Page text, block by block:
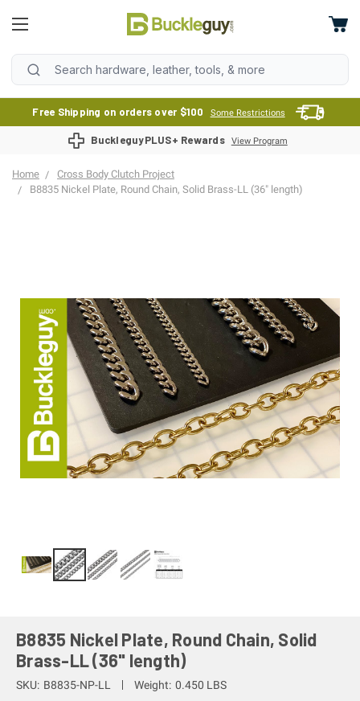
Free Shipping on orders over $100 Some Restrictions
BuckleguyPLUS+ Rewards View Program
Home
Cross Body Clutch Project
B8835 Nickel Plate, Round Chain, Solid Brass-LL (36" length)
B8835 Nickel Plate, Round Chain, Solid
Brass-LL (36" length)
SKU: B8835-NP-LL Weight: 0.450 LBS